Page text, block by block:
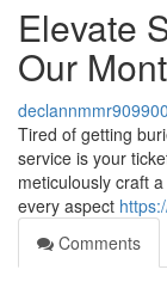
Elevate
Our
declannmmr909900
Tired of getting
service is your
meticulously craft
every aspect
Comments